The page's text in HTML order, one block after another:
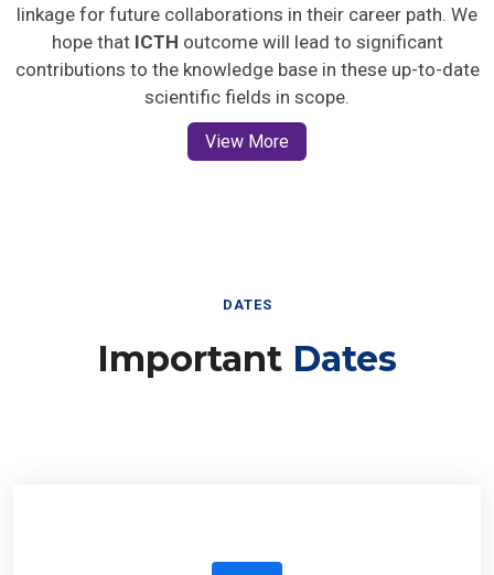
linkage for future collaborations in their career path. We
hope that ICTH outcome will lead to significant
contributions to the knowledge base in these up-to-date
scientific fields in scope.
View More
DATES
Important Dates